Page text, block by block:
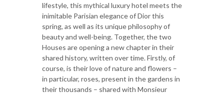
lifestyle, this mythical luxury hotel meets the
inimitable Parisian elegance of Dior this
spring, as well as its unique philosophy of
beauty and well-being. Together, the two
Houses are opening a new chapter in their
shared history, written over time. Firstly, of
course, is their love of nature and flowers –
in particular, roses, present in the gardens in
their thousands – shared with Monsieur